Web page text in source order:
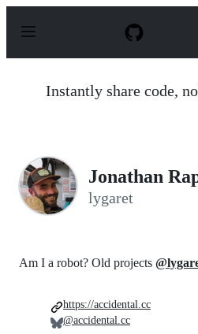
p
Instantly share code,
Jonathan
lygaret
Am I a robot? Old projects
https://accidental.cc
@accidental.cc